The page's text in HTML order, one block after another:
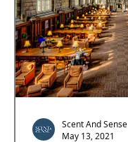
Scent And Sense
May 13, 2021